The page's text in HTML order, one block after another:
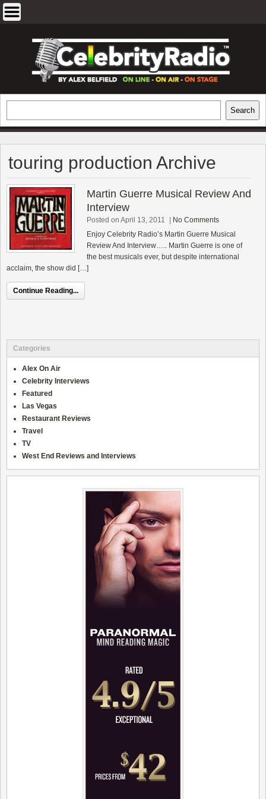
EXCLUSIVE CELEBRITY INTERVIEWS
AND TRAVEL & THEATRE REVIEWS
Search
touring production Archive
Martin Guerre Musical Review And
Interview
Posted on April 13, 2011
No Comments
Enjoy Celebrity Radio’s Martin Guerre Musical
Review And Interview….. Martin Guerre is one of
the best musicals ever, but despite international
acclaim, the show did […]
Continue Reading...
Categories
Alex On Air
Celebrity Interviews
Featured
Las Vegas
Restaurant Reviews
Travel
TV
West End Reviews and Interviews